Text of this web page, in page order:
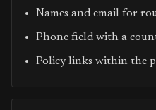
Names and email for
Phone field with a
Policy links within the